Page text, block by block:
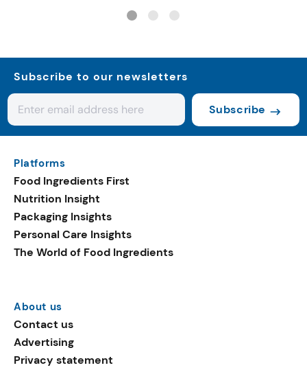
Subscribe to our newsletters
Subscribe
Platforms
Food Ingredients First
Nutrition Insight
Packaging Insights
Personal Care Insights
The World of Food Ingredients
About us
Contact us
Advertising
Privacy statement